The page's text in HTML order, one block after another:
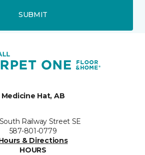
SUBMIT
Medicine Hat, AB
Railway Street SE
587-801-0779
& Directions
HOURS